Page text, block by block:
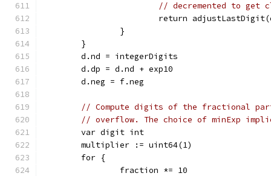
// decremented to get
return
		}
	}
	d.nd = integerDigits
	d.dp = d.nd + exp10
	d.neg = f.neg
// Compute digits of the fractional
// overflow. The choice of minExp
	var digit int
	multiplier := uint64(1)
	for {
		fraction *= 10